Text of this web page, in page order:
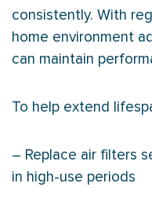
consistently. With
home environment
can maintain
To help extend
– Replace air filters
in high-use periods